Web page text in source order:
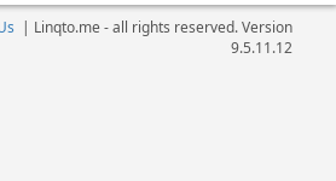
| Linqto.me - all rights reserved. Version
9.5.11.12